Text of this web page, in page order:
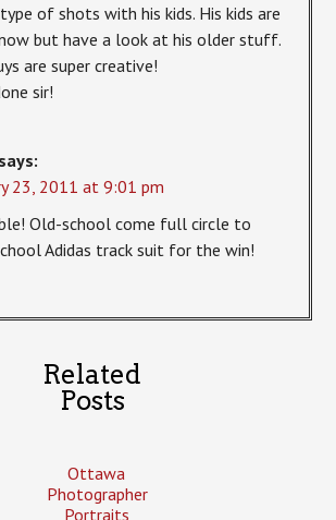
of shots with his kids. His kids are
but have a look at his older stuff.
are super creative!
sir!
says:
23, 2011 at 9:01 pm
Old-school come full circle to
Adidas track suit for the win!
Related
Posts
Ottawa
Photographer
Portraits